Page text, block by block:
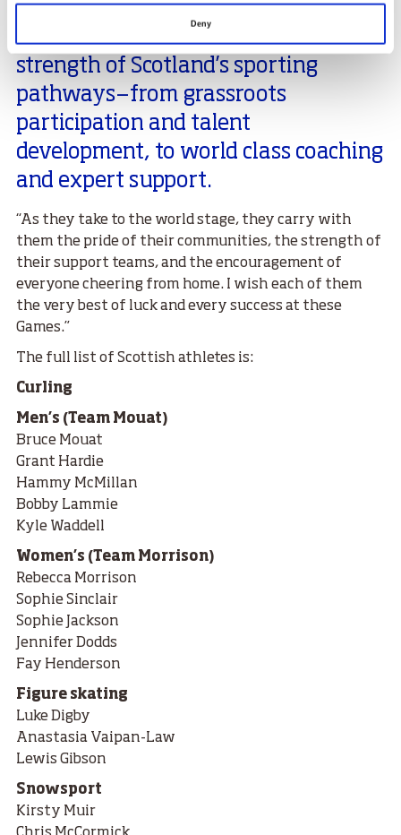
Deny
of this and more on their journey to
Milano Cortina, reflecting the
strength of Scotland’s sporting
pathways—from grassroots
participation and talent
development, to world class coaching
and expert support.
“As they take to the world stage, they carry with
them the pride of their communities, the strength of
their support teams, and the encouragement of
everyone cheering from home. I wish each of them
the very best of luck and every success at these
Games.”
The full list of Scottish athletes is:
Curling
Men’s (Team Mouat)
Bruce Mouat
Grant Hardie
Hammy McMillan
Bobby Lammie
Kyle Waddell
Women’s (Team Morrison)
Rebecca Morrison
Sophie Sinclair
Sophie Jackson
Jennifer Dodds
Fay Henderson
Figure skating
Luke Digby
Anastasia Vaipan-Law
Lewis Gibson
Snowsport
Kirsty Muir